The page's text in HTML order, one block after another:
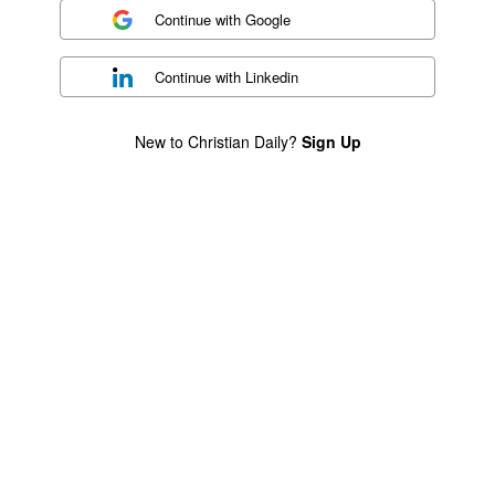
Continue withGoogle
Continue with Linkedin
New to Christian Daily? Sign Up